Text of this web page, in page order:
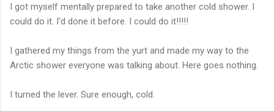
I got myself mentally prepared to take another cold shower. I
could do it. I'd done it before. I could do it!!!!!
I gathered my things from the yurt and made my way to the
Arctic shower everyone was talking about. Here goes nothing.
I turned the lever. Sure enough, cold.